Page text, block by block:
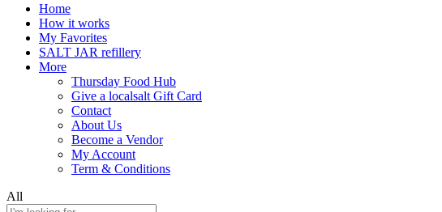
Home
How it works
My Favorites
SALT JAR refillery
More
Thursday Food Hub
Give a localsalt Gift Card
Contact
About Us
Become a Vendor
My Account
Term & Conditions
All